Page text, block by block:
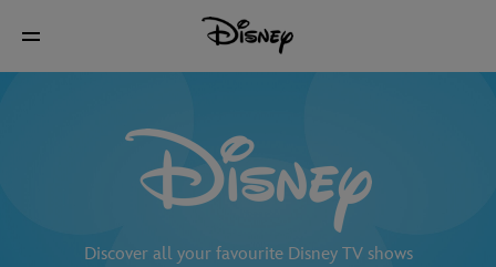
Discover all your favourite Disney TV shows